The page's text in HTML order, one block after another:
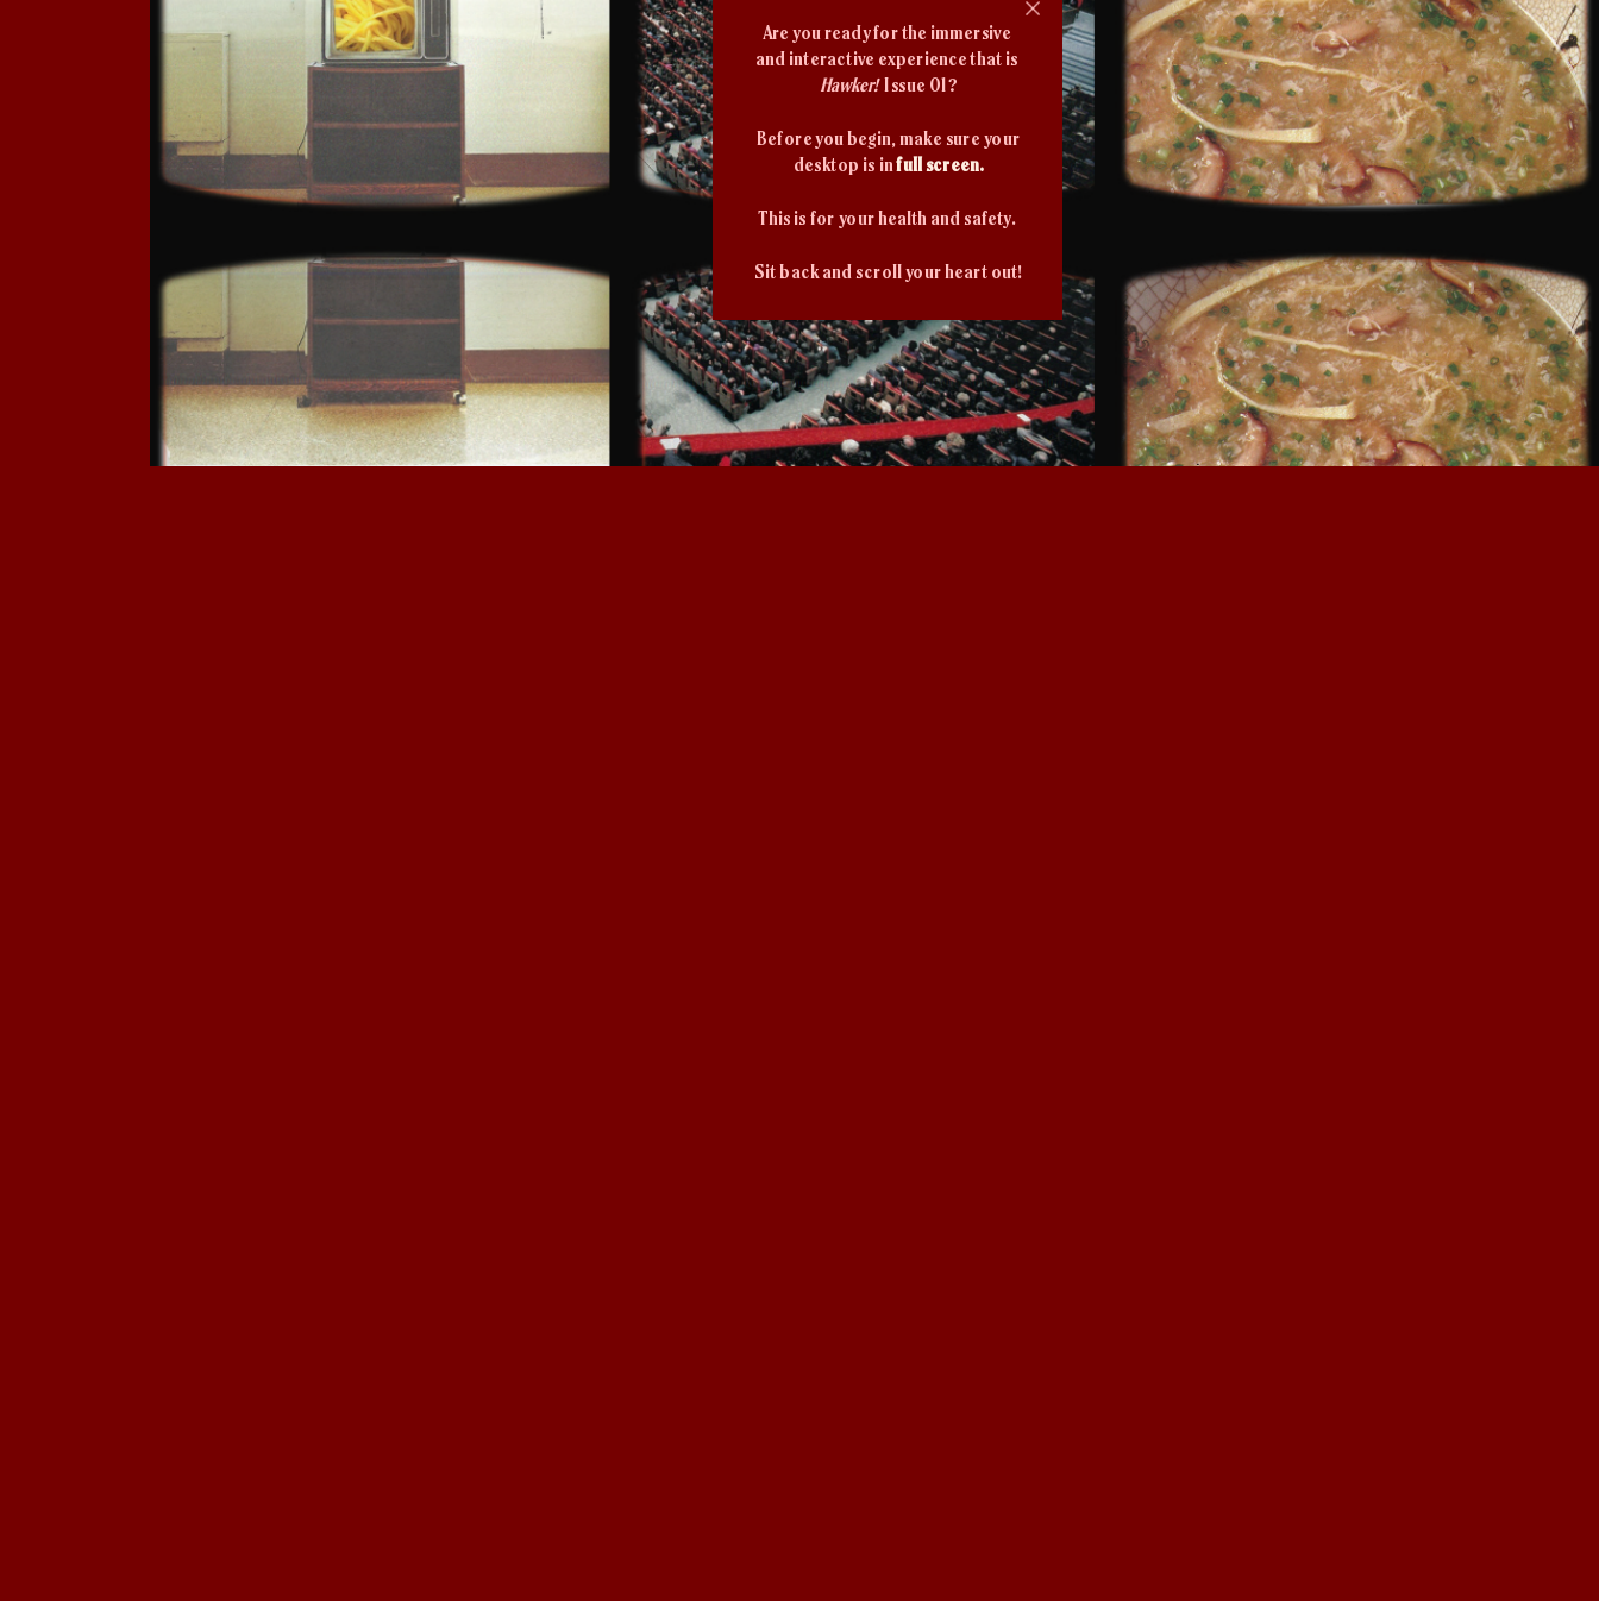
Are you ready for the immersive
and interactive experience that is
Hawker!
  Issue 01?
Before you begin, make sure your
desktop is in full screen.
This is for your health and safety.
Sit back and scroll your heart out!